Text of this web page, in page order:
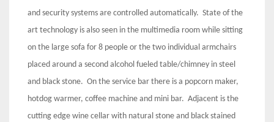
and security systems are controlled automatically. State of the
art technology is also seen in the multimedia room while sitting
on the large sofa for 8 people or the two individual armchairs
placed around a second alcohol fueled table/chimney in steel
and black stone. On the service bar there is a popcorn maker,
hotdog warmer, coffee machine and mini bar. Adjacent is the
cutting edge wine cellar with natural stone and black stained